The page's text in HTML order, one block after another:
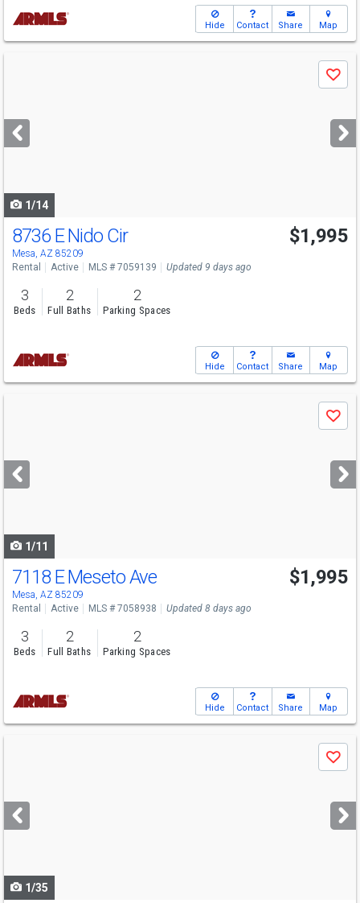
Hide Contact Share Map
next
buttons
Save
1/14
8736 E Nido Cir
Mesa, AZ 85209
$1,995
Rental Active MLS # 7059139 Updated 9 days ago
3
Beds
2
Full Baths
2
Parking Spaces
Hide Contact Share Map
next
buttons
Save
1/11
7118 E Meseto Ave
Mesa, AZ 85209
$1,995
Rental Active MLS # 7058938 Updated 8 days ago
3
Beds
2
Full Baths
2
Parking Spaces
Hide Contact Share Map
next
buttons
Save
1/35